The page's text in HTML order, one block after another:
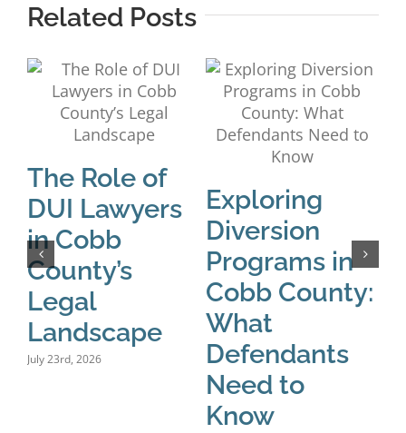
Related Posts
The Role of
DUI Lawyers
in Cobb
County’s
Legal
Landscape
July 23rd, 2026
Exploring
Diversion
Programs in
Cobb County:
What
Defendants
Need to
Know